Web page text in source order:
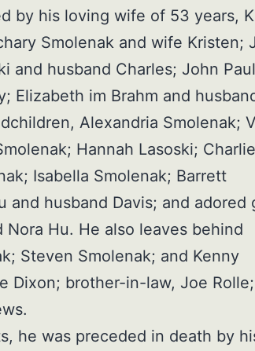
by his loving wife of 53 years,
Smolenak and wife Kristen;
and husband Charles; John Paul
Elizabeth im Brahm and
Alexandria Smolenak;
Hannah Lasoski; Charlie
Isabella Smolenak; Barrett
and husband Davis; and adored
Nora Hu. He also leaves behind
Steven Smolenak; and Kenny
Dixon; brother-in-law, Joe
he was preceded in death by